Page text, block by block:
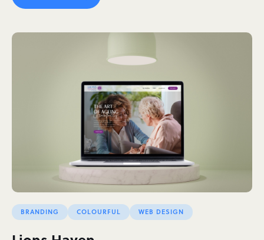
BRANDING COLOURFUL WEB DESIGN